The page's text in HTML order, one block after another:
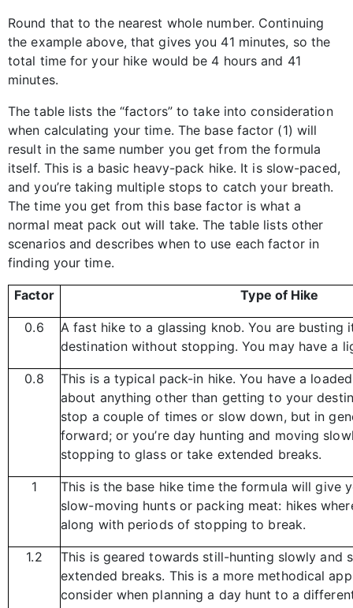
Round that to the nearest whole number. Continuing
the example above, that gives you 41 minutes, so the
total time for your hike would be 4 hours and 41
minutes.
The table lists the “factors” to take into consideration
when calculating your time. The base factor (1) will
result in the same number you get from the formula
itself. This is a basic heavy-pack hike. It is slow-paced,
and you’re taking multiple stops to catch your breath.
The time you get from this base factor is what a
normal meat pack out will take. The table lists other
scenarios and describes when to use each factor in
finding your time.
Factor Type of Hike
0.6
A fast hike to a glassing knob. You are busting
destination without stopping. You may have a
0.8
This is a typical pack-in hike. You have a
about anything other than getting to your
stop a couple of times or slow down, but in
forward; or you’re day hunting and moving
stopping to glass or take extended breaks.
1
This is the base hike time the formula will give
slow-moving hunts or packing meat: hikes
along with periods of stopping to break.
1.2
This is geared towards still-hunting slowly and
extended breaks. This is a more methodical
consider when planning a day hunt to a